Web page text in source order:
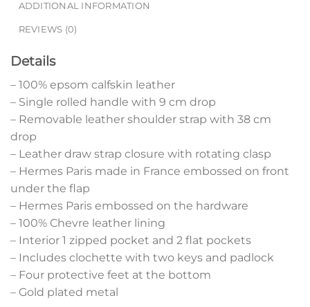
ADDITIONAL INFORMATION
REVIEWS (0)
Details
– 100% epsom calfskin leather
– Single rolled handle with 9 cm drop
– Removable leather shoulder strap with 38 cm
drop
– Leather draw strap closure with rotating clasp
– Hermes Paris made in France embossed on front
under the flap
– Hermes Paris embossed on the hardware
– 100% Chevre leather lining
– Interior 1 zipped pocket and 2 flat pockets
– Includes clochette with two keys and padlock
– Four protective feet at the bottom
– Gold plated metal